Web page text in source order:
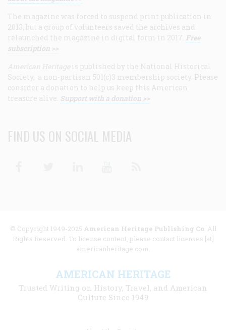
The magazine was forced to suspend print publication in
2013, but a group of volunteers saved the archives and
relaunched the magazine in digital form in 2017. Free
subscription >>
American Heritage is published by the National Historical
Society, a non-partisan 501(c)3 membership society. Please
consider a donation to help us keep this American
treasure alive. Support with a donation >>
FIND US ON SOCIAL MEDIA
© Copyright 1949-2025 American Heritage Publishing Co. All
Rights Reserved. To license content, please contact licenses [at]
americanheritage.com.
AMERICAN HERITAGE
Trusted Writing on History, Travel, and American
Culture Since 1949